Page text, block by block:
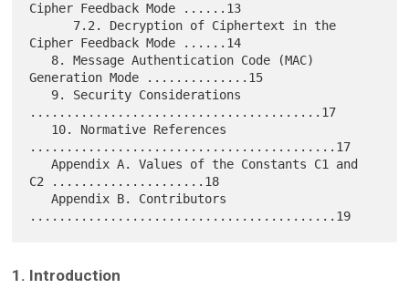
Cipher Feedback Mode ......13
Cipher Feedback Mode ......14
Generation Mode ..............15
........................................17
..........................................17
   Appendix A. Values of the Constants C1 and
C2 .....................18
   Appendix B. Contributors
1. Introduction